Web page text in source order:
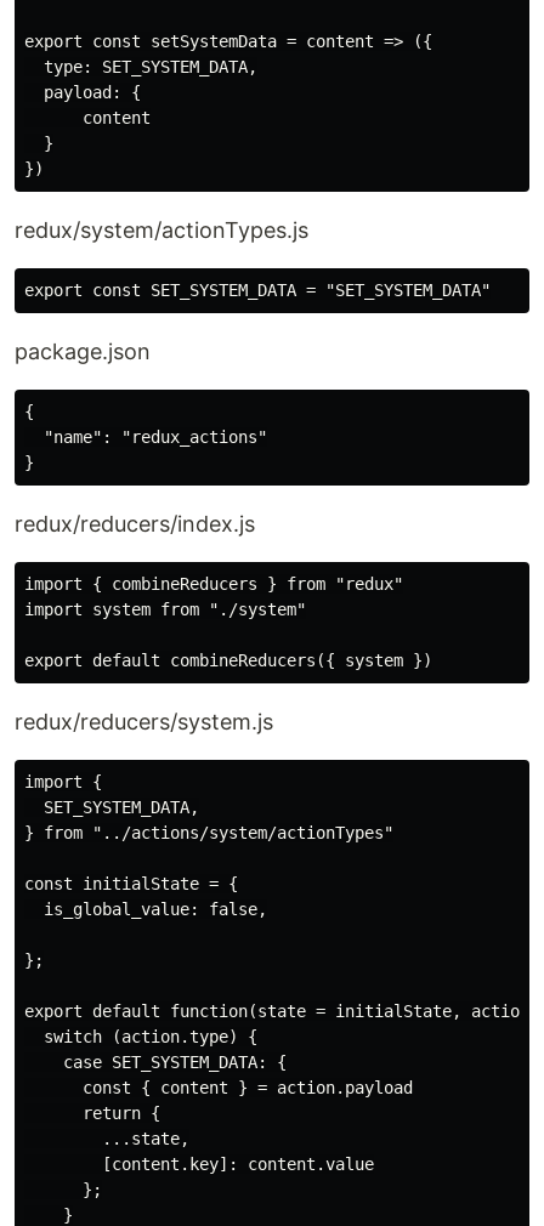
export const setSystemData = content => ({
  type: SET_SYSTEM_DATA,
  payload: {
      content
  }
redux/system/actionTypes.js
package.json
{
  "name": "redux_actions"
redux/reducers/index.js
import { combineReducers } from "redux"
import system from "./system"
redux/reducers/system.js
import {
  SET_SYSTEM_DATA,
} from "../actions/system/actionTypes"
const initialState = {
  is_global_value: false,
};
export default function(state = initialState,
  switch (action.type) {
    case SET_SYSTEM_DATA: {
      const { content } = action.payload
      return {
        ...state,
        [content.key]: content.value
      };
    }